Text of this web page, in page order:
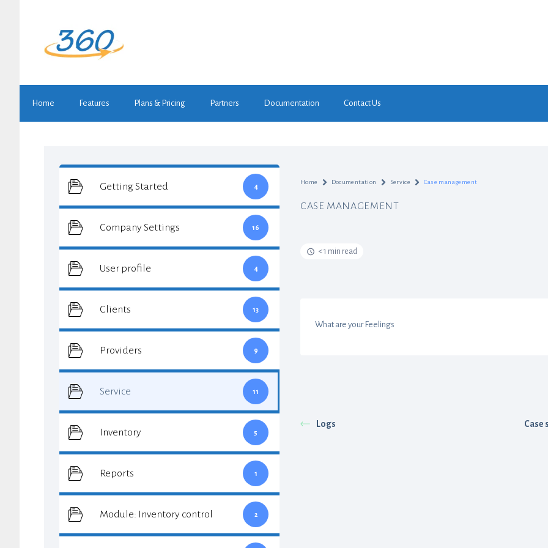
Home Features Plans & Pricing Partners Documentation Contact Us
Getting Started 4
Company Settings 16
User profile 4
Clients 13
Providers 9
Service 11
Inventory 5
Reports 1
Module: Inventory control 2
Home Documentation Service Case management
CASE MANAGEMENT
< 1 min read
What are your Feelings
Logs Case